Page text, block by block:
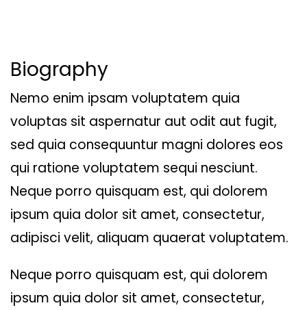
Biography
Nemo enim ipsam voluptatem quia
voluptas sit aspernatur aut odit aut fugit,
sed quia consequuntur magni dolores eos
qui ratione voluptatem sequi nesciunt.
Neque porro quisquam est, qui dolorem
ipsum quia dolor sit amet, consectetur,
adipisci velit, aliquam quaerat voluptatem.
Neque porro quisquam est, qui dolorem
ipsum quia dolor sit amet, consectetur,